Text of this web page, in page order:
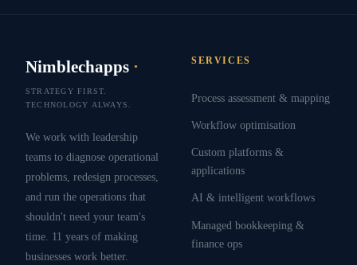
Nimblechapps ·
STRATEGY FIRST.
TECHNOLOGY ALWAYS.
We work with leadership
teams to diagnose operational
problems, redesign processes,
and run the operations that
shouldn't need your team's
time. 11 years of making
businesses work better.
SERVICES
Process assessment & mapping
Workflow optimisation
Custom platforms &
applications
AI & intelligent workflows
Managed bookkeeping &
finance ops